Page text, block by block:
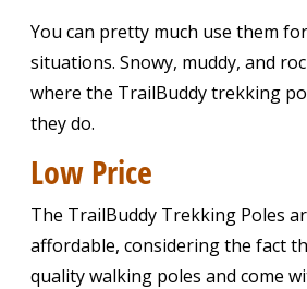
You can pretty much use them
situations. Snowy, muddy, and
where the TrailBuddy trekking
they do.
Low Price
The TrailBuddy Trekking Poles
affordable, considering the fact
quality walking poles and come